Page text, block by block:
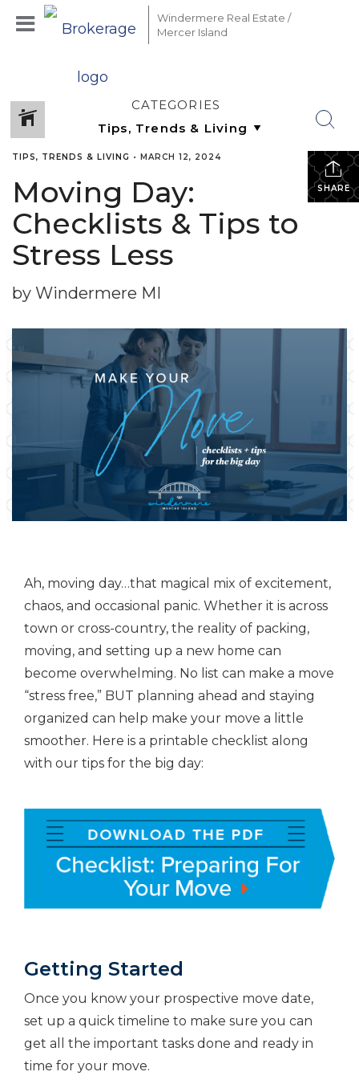
Windermere Real Estate /
Mercer Island
CATEGORIES
SHARE
TIPS, TRENDS & LIVING • MARCH 12, 2024
Moving Day:
Checklists & Tips to
Stress Less
by Windermere MI
Ah, moving day…that magical mix of excitement,
chaos, and occasional panic. Whether it is across
town or cross-country, the reality of packing,
moving, and setting up a new home can
become overwhelming. No list can make a move
“stress free,” BUT planning ahead and staying
organized can help make your move a little
smoother. Here is a printable checklist along
with our tips for the big day:
Getting Started
Once you know your prospective move date,
set up a quick timeline to make sure you can
get all the important tasks done and ready in
time for your move.